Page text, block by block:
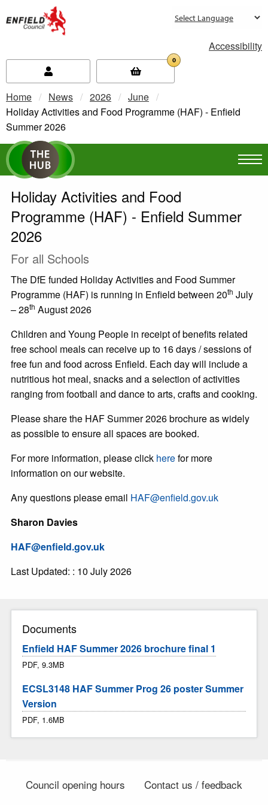
Accessibility
0
Home News 2026
June
Current:
Holiday Activities and Food Programme (HAF) - Enfield
Summer 2026
Holiday Activities and Food
Programme (HAF) - Enfield Summer
2026
For all Schools
The DfE funded Holiday Activities and Food Summer
Programme (HAF) is running in Enfield between 20th July
– 28th August 2026
Children and Young People in receipt of benefits related
free school meals can receive up to 16 days / sessions of
free fun and food across Enfield. Each day will include a
nutritious hot meal, snacks and a selection of activities
ranging from football and dance to arts, crafts and cooking.
Please share the HAF Summer 2026 brochure as widely
as possible to ensure all spaces are booked.
For more information, please click herefor more
information on our website.
Any questions please email HAF@enfield.gov.uk
Sharon Davies
HAF@enfield.gov.uk
Last Updated: : 10 July 2026
Documents
Enfield HAF Summer 2026 brochure final 1
PDF, 9.3MB
ECSL3148 HAF Summer Prog 26 poster Summer
Version
PDF, 1.6MB
Council opening hours Contact us / feedback